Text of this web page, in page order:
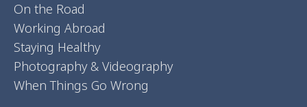
On the Road
Working Abroad
Staying Healthy
Photography & Videography
When Things Go Wrong